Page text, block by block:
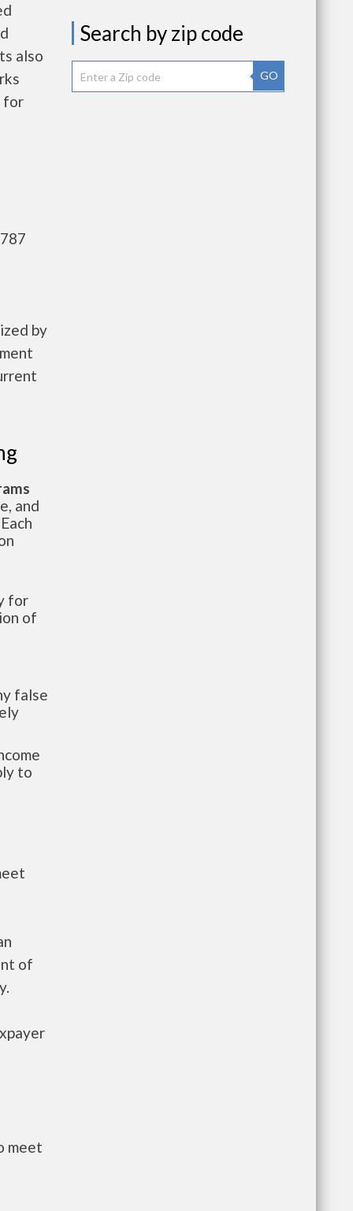
also
for
by
and
for
of
false
to
of
meet
Search by zip code
GO